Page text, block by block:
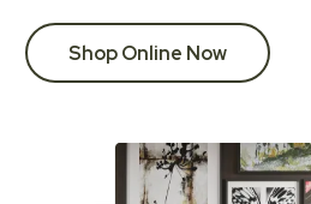
Shop Online Now